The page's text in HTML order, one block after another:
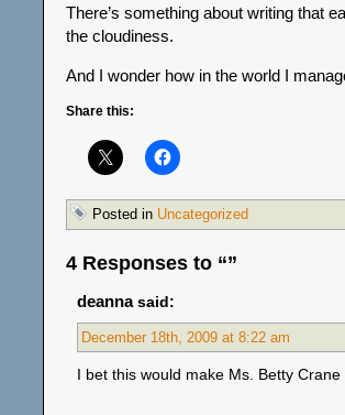
There’s something about writing that
the cloudiness.
And I wonder how in the world I
Share this:
Posted in Uncategorized
4 Responses to “”
deannasaid:
December 18th, 2009 at 8:22 am
I bet this would make Ms. Betty Crane